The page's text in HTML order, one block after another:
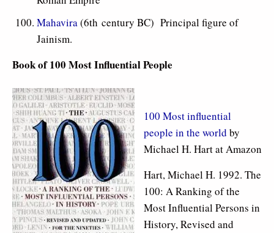
Mahavira(6th century BC) Principal figure of
Jainism.
Book of 100 Most Influential People
100 Most influential
people in the world by
Michael H. Hart at Amazon
Hart, Michael H. 1992. The
100: A Ranking of the
Most Influential Persons in
History, Revised and